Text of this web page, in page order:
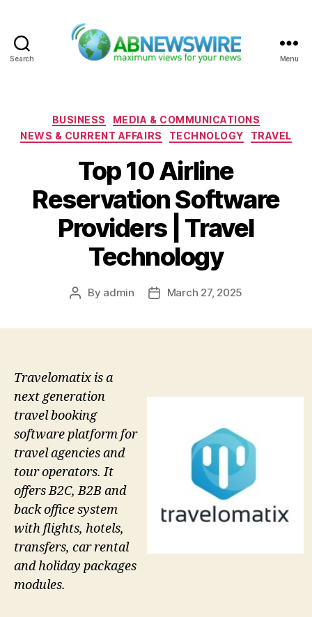
Search Menu
Categories
BUSINESS
MEDIA & COMMUNICATIONS
NEWS & CURRENT AFFAIRS
TECHNOLOGY TRAVEL
Top 10 Airline
Reservation Software
Providers | Travel
Technology
Post
By admin
PostMarch 27, 2025
Travelomatix is a
next generation
travel booking
software platform for
travel agencies and
tour operators. It
offers B2C, B2B and
back office system
with flights, hotels,
transfers, car rental
and holiday packages
modules.